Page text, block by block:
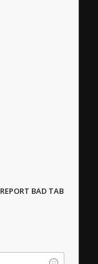
REPORT BAD TAB